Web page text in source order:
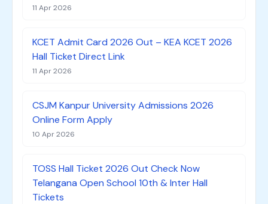
11 Apr 2026
KCET Admit Card 2026 Out – KEA KCET 2026
Hall Ticket Direct Link
11 Apr 2026
CSJM Kanpur University Admissions 2026
Online Form Apply
10 Apr 2026
TOSS Hall Ticket 2026 Out Check Now
Telangana Open School 10th & Inter Hall
Tickets